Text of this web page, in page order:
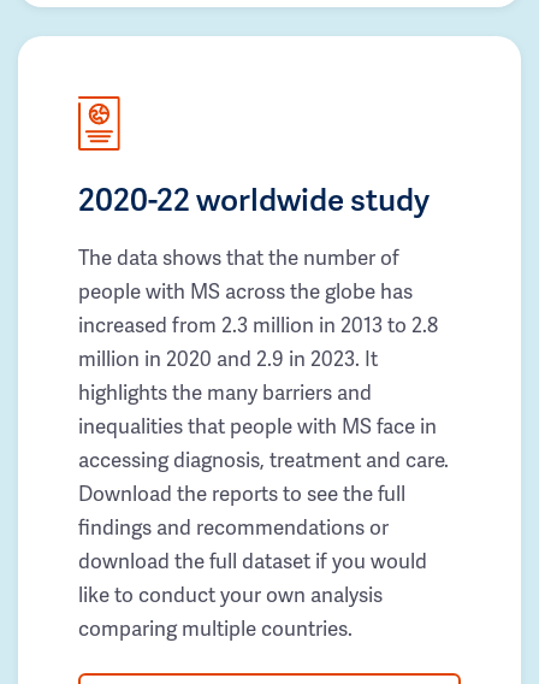
2020-22 worldwide study
The data shows that the number of
people with MS across the globe has
increased from 2.3 million in 2013 to 2.8
million in 2020 and 2.9 in 2023. It
highlights the many barriers and
inequalities that people with MS face in
accessing diagnosis, treatment and care.
Download the reports to see the full
findings and recommendations or
download the full dataset if you would
like to conduct your own analysis
comparing multiple countries.